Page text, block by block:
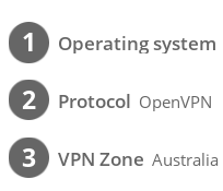
1 Operating system
2 Protocol OpenVPN
3 VPN Zone Australia